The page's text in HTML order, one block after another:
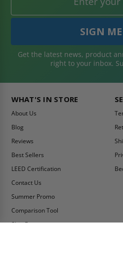
Get the latest news, product
right to your inbox.
WHAT'S IN STORE
About Us
Blog
Reviews
Best Sellers
LEED Certification
Contact Us
Summer Promo
Comparison Tool
Ship Fast